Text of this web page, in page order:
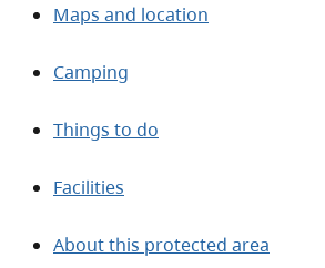
Maps and location
Camping
Things to do
Facilities
About this protected area